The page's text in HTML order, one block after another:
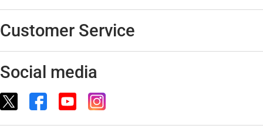
Customer Service
Social media